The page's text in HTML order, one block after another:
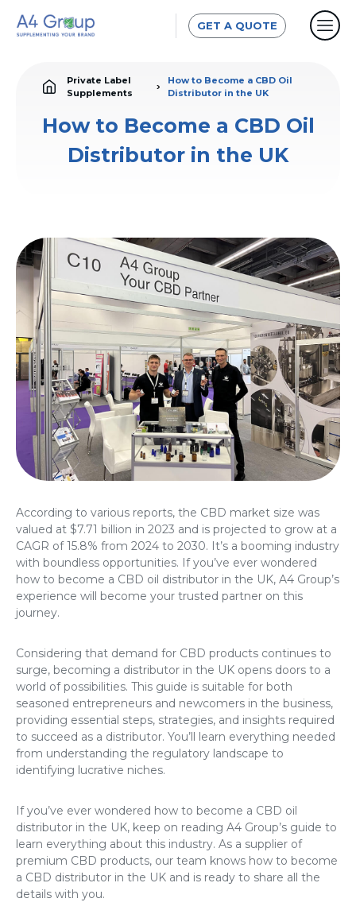
GET A QUOTE
Private Label
Supplements
How to Become a CBD Oil
Distributor in the UK
How to Become a CBD Oil
Distributor in the UK
According to various reports, the CBD market size was
valued at $7.71 billion in 2023 and is projected to grow at a
CAGR of 15.8% from 2024 to 2030. It’s a booming industry
with boundless opportunities. If you’ve ever wondered
how to become a CBD oil distributor in the UK, A4 Group’s
experience will become your trusted partner on this
journey.
Considering that demand for CBD products continues to
surge, becoming a distributor in the UK opens doors to a
world of possibilities. This guide is suitable for both
seasoned entrepreneurs and newcomers in the business,
providing essential steps, strategies, and insights required
to succeed as a distributor. You’ll learn everything needed
from understanding the regulatory landscape to
identifying lucrative niches.
If you’ve ever wondered how to become a CBD oil
distributor in the UK, keep on reading A4 Group’s guide to
learn everything about this industry. As a supplier of
premium CBD products, our team knows how to become
a CBD distributor in the UK and is ready to share all the
details with you.